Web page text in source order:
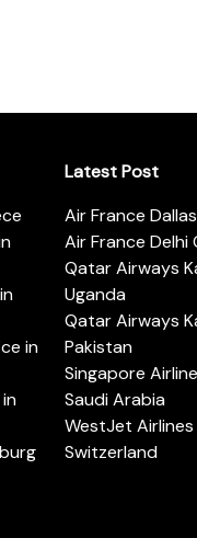
in
Latest Post
Air France
Air France Delhi
Qatar Airways
Uganda
Qatar Airways
Pakistan
Singapore
Saudi Arabia
WestJet
Switzerland